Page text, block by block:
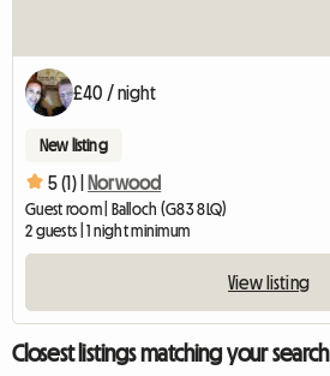
£40 / night
New listing
5 (1) | Norwood
Guest room | Balloch (G83 8LQ)
2 guests | 1 night minimum
View listing
Closest listings matching your search